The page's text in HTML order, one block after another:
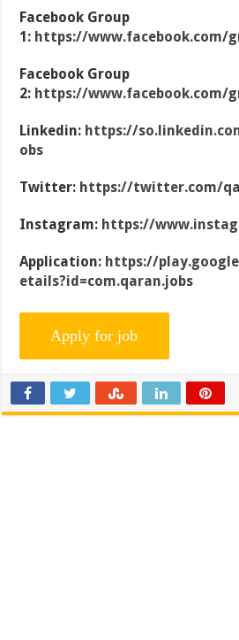
Facebook Group
1: https://www.facebook.com/
Facebook Group
2: https://www.facebook.com/
Linkedin: https://
obs
Twitter: https://twitter.com/
Instagram: https://
Application: https://
etails?id=com.qaran.jobs